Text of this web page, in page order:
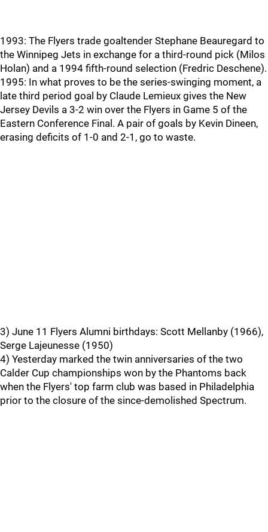
1993: The Flyers trade goaltender Stephane Beauregard to
the Winnipeg Jets in exchange for a third-round pick (Milos
Holan) and a 1994 fifth-round selection (Fredric Deschene).
1995: In what proves to be the series-swinging moment, a
late third period goal by Claude Lemieux gives the New
Jersey Devils a 3-2 win over the Flyers in Game 5 of the
Eastern Conference Final. A pair of goals by Kevin Dineen,
erasing deficits of 1-0 and 2-1, go to waste.
3) June 11 Flyers Alumni birthdays: Scott Mellanby (1966),
Serge Lajeunesse (1950)
4) Yesterday marked the twin anniversaries of the two
Calder Cup championships won by the Phantoms back
when the Flyers' top farm club was based in Philadelphia
prior to the closure of the since-demolished Spectrum.